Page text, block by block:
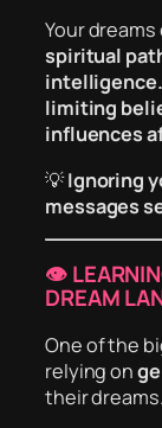
Your
spiritual
intelligence.
limiting
influences
💡Ignoring
messages
👁️
DREAM
One of the
relying on
their dreams.